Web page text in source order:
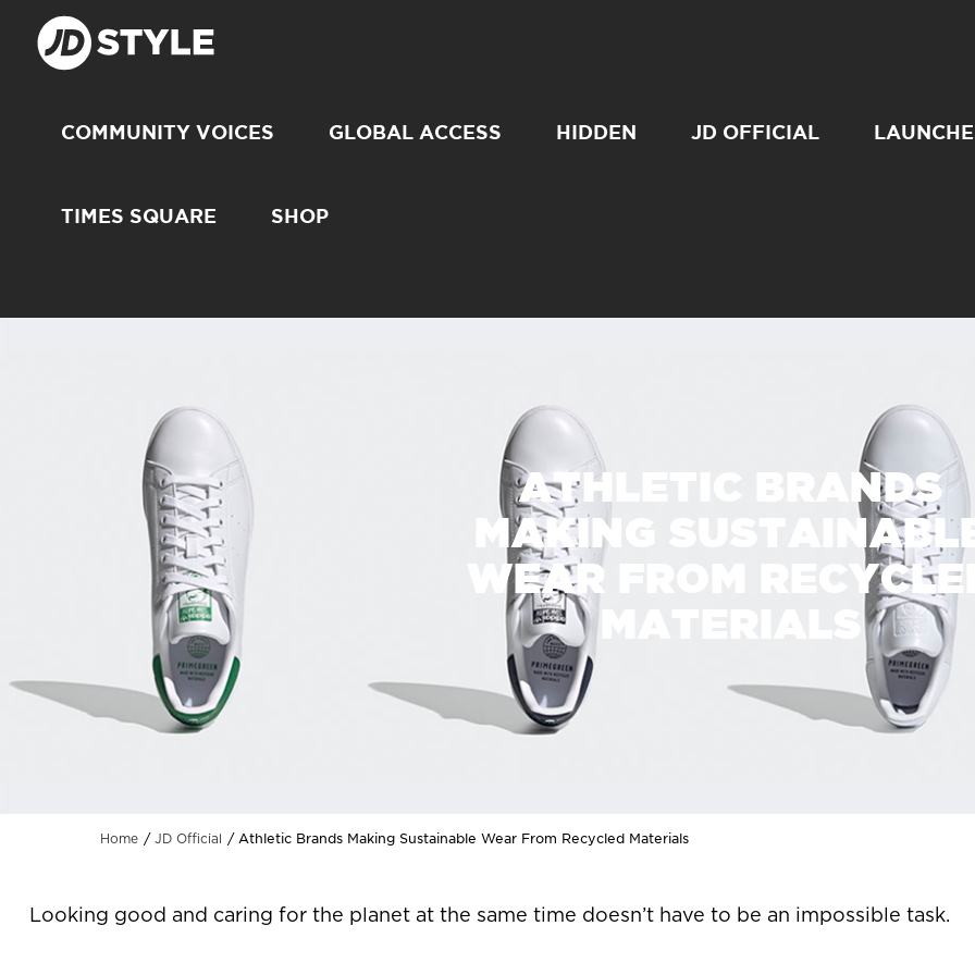
COMMUNITY VOICES GLOBAL ACCESS HIDDEN JD OFFICIAL
TIMES SQUARE SHOP
ATHLETIC BRANDS
MAKING
WEAR FROM
Home JD Official Athletic Brands Making Sustainable Wear From Recycled Materials
Looking good and caring for the planet at the same time doesn’t have to be an impossible task.